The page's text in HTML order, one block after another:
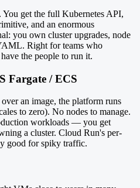
get the full Kubernetes API,
and an enormous
you own cluster upgrades, node
Right for teams who
the people to run it.
Fargate / ECS
an image, the platform runs
to zero). No nodes to manage.
workloads — you get
a cluster. Cloud Run's per-
good for spiky traffic.